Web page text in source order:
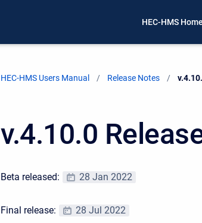
HEC-HMS Home
HEC-HMS Users Manual Release Notes
v.4.10.0
Beta released: 28 Jan 2022
Final release: 28 Jul 2022